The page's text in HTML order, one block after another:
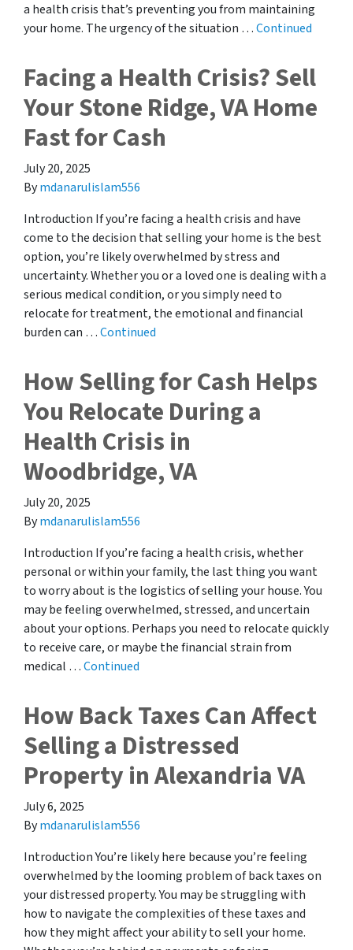
a health crisis that’s preventing you from maintaining
your home. The urgency of the situation …Continued
Facing a Health Crisis? Sell
Your Stone Ridge, VA Home
Fast for Cash
July 20, 2025
Bymdanarulislam556
Introduction If you’re facing a health crisis and have
come to the decision that selling your home is the best
option, you’re likely overwhelmed by stress and
uncertainty. Whether you or a loved one is dealing with a
serious medical condition, or you simply need to
relocate for treatment, the emotional and financial
burden can …Continued
How Selling for Cash Helps
You Relocate During a
Health Crisis in
Woodbridge, VA
July 20, 2025
Bymdanarulislam556
Introduction If you’re facing a health crisis, whether
personal or within your family, the last thing you want
to worry about is the logistics of selling your house. You
may be feeling overwhelmed, stressed, and uncertain
about your options. Perhaps you need to relocate quickly
to receive care, or maybe the financial strain from
medical …Continued
How Back Taxes Can Affect
Selling a Distressed
Property in Alexandria VA
July 6, 2025
Bymdanarulislam556
Introduction You’re likely here because you’re feeling
overwhelmed by the looming problem of back taxes on
your distressed property. You may be struggling with
how to navigate the complexities of these taxes and
how they might affect your ability to sell your home.